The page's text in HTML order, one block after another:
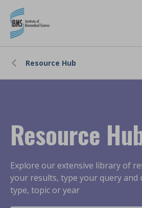
Resource Hub
Resource
Explore our extensive library of
your results, type your query and
type, topic or year